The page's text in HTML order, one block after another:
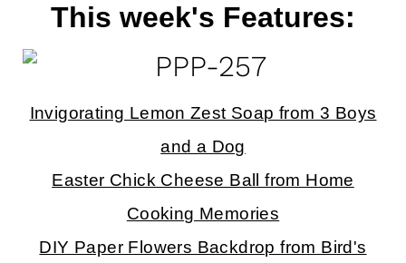
This week's Features:
Invigorating Lemon Zest Soap from 3 Boys
and a Dog
Easter Chick Cheese Ball from Home
Cooking Memories
DIY Paper Flowers Backdrop from Bird's